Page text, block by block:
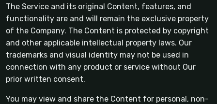
The Service and its original Content, features, and
functionality are and will remain the exclusive property
of the Company. The Content is protected by copyright
and other applicable intellectual property laws. Our
trademarks and visual identity may not be used in
connection with any product or service without Our
prior written consent.
You may view and share the Content for personal, non-